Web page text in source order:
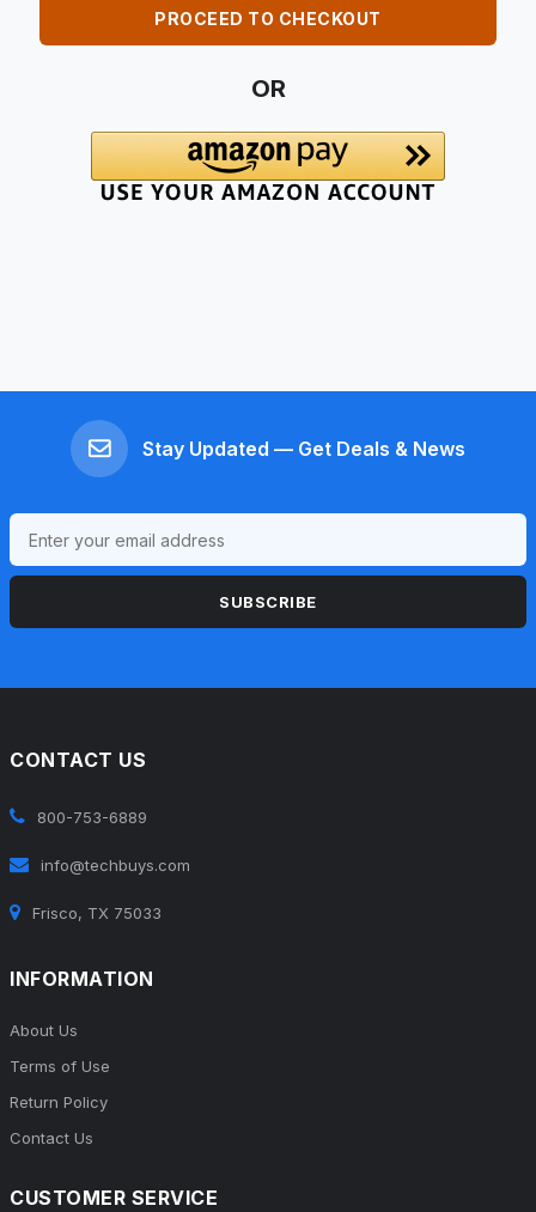
PROCEED TO CHECKOUT
OR
Stay Updated — Get Deals & News
SUBSCRIBE
CONTACT US
800-753-6889
info@techbuys.com
Frisco, TX 75033
INFORMATION
About Us
Terms of Use
Return Policy
Contact Us
CUSTOMER SERVICE